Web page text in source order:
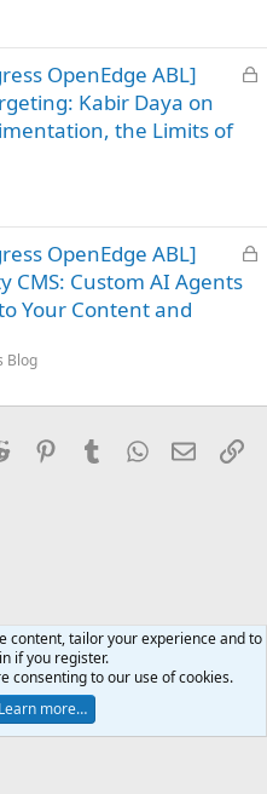
d
L
OpenEdge ABL]
Kabir Daya on
the Limits of
L
OpenEdge ABL]
CMS: Custom AI Agents
Your Content and
Blog
Reddit PinterestTumblrWhatsApp
Email
Home
R
S
2025 XenForo Ltd.
content, tailor your experience and to
if you register.
consenting to our use of cookies.
Learn more…